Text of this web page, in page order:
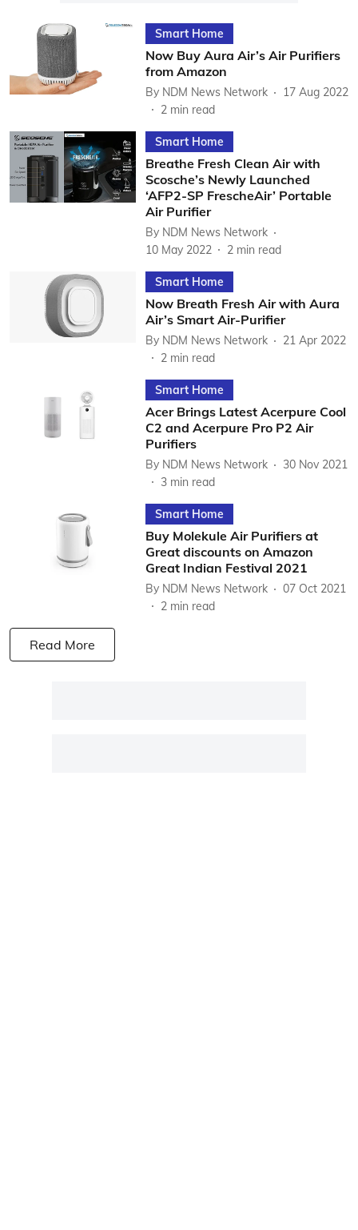
Smart Home
Now Buy Aura Air’s Air Purifiers
from Amazon
By NDM News Network
17 Aug 2022
2 min read
Smart Home
Breathe Fresh Clean Air with
Scosche’s Newly Launched
‘AFP2-SP FrescheAir’ Portable
Air Purifier
By NDM News Network
10 May 2022
2 min read
Smart Home
Now Breath Fresh Air with Aura
Air’s Smart Air-Purifier
By NDM News Network
21 Apr 2022
2 min read
Smart Home
Acer Brings Latest Acerpure Cool
C2 and Acerpure Pro P2 Air
Purifiers
By NDM News Network
30 Nov 2021
3 min read
Smart Home
Buy Molekule Air Purifiers at
Great discounts on Amazon
Great Indian Festival 2021
By NDM News Network
07 Oct 2021
2 min read
Read More